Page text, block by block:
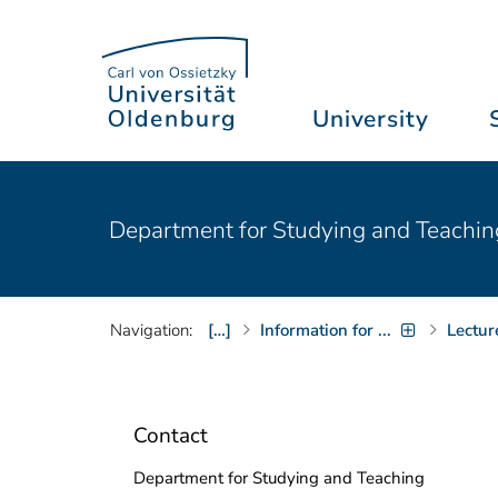
University
Department for Studying and
Navigation: […] Information for ...
Contact
Department for Studying and Teaching